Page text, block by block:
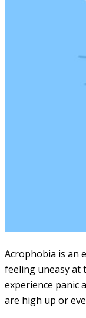
Acrophobia is an
feeling uneasy at
experience panic
are high up or